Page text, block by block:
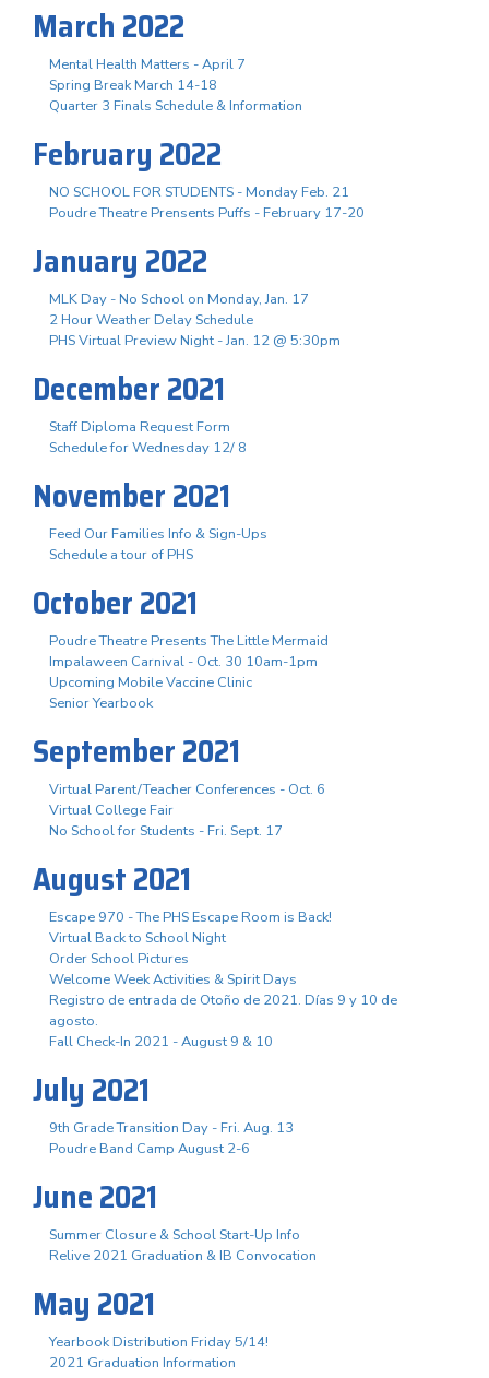
March 2022
Mental Health Matters - April 7
Spring Break March 14-18
Quarter 3 Finals Schedule & Information
February 2022
NO SCHOOL FOR STUDENTS - Monday Feb. 21
Poudre Theatre Prensents Puffs - February 17-20
January 2022
MLK Day - No School on Monday, Jan. 17
2 Hour Weather Delay Schedule
PHS Virtual Preview Night - Jan. 12 @ 5:30pm
December 2021
Staff Diploma Request Form
Schedule for Wednesday 12/ 8
November 2021
Feed Our Families Info & Sign-Ups
Schedule a tour of PHS
October 2021
Poudre Theatre Presents The Little Mermaid
Impalaween Carnival - Oct. 30 10am-1pm
Upcoming Mobile Vaccine Clinic
Senior Yearbook
September 2021
Virtual Parent/Teacher Conferences - Oct. 6
Virtual College Fair
No School for Students - Fri. Sept. 17
August 2021
Escape 970 - The PHS Escape Room is Back!
Virtual Back to School Night
Order School Pictures
Welcome Week Activities & Spirit Days
Registro de entrada de Otoño de 2021. Días 9 y 10 de
agosto.
Fall Check-In 2021 - August 9 & 10
July 2021
9th Grade Transition Day - Fri. Aug. 13
Poudre Band Camp August 2-6
June 2021
Summer Closure & School Start-Up Info
Relive 2021 Graduation & IB Convocation
May 2021
Yearbook Distribution Friday 5/14!
2021 Graduation Information